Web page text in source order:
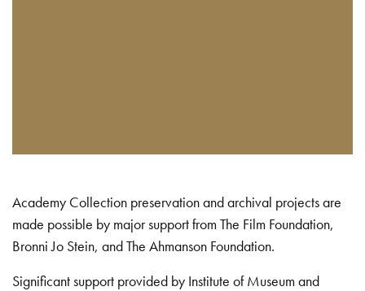
Academy Collection preservation and archival projects are
made possible by major support from The Film Foundation,
Bronni Jo Stein, and The Ahmanson Foundation.
Significant support provided by Institute of Museum and